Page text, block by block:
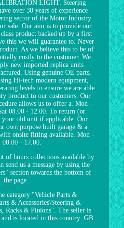
LIGHT. Steering
over 30 years of experience
sector of the Motor Industry
sale. Our aim is to provide our
product backed up by a first
this we will guarantee to. Never
As we believe this to be of
costly to the customer. We
new imported replica units
Using genuine OE parts,
Hi-tech modern equipment,
levels to ensure we are able
product to our customers. Our
allows us to offer a. Mon -
08.00 - 12.00. To return (or
old unit if applicable. Our
own purpose built garage & a
onsite fitting available. Mon -
- 17.00.
of hours collections available by
send us a message by using the
section towards the bottom of
the page.
category "Vehicle Parts &
& Accessories\Steering &
Racks & Pinions". The seller is
is located in this country: GB.